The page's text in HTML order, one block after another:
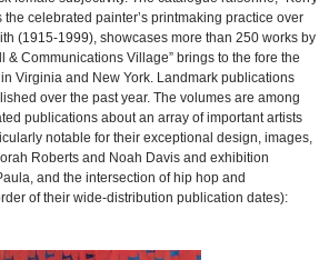
celebrated painter’s printmaking practice over
(1915-1999), showcases more than 250 works by
Communications Village” brings to the fore the
Virginia and New York. Landmark publications
over the past year. The volumes are among
publications about an array of important artists
notable for their exceptional design, images,
Roberts and Noah Davis and exhibition
and the intersection of hip hop and
of their wide-distribution publication dates):